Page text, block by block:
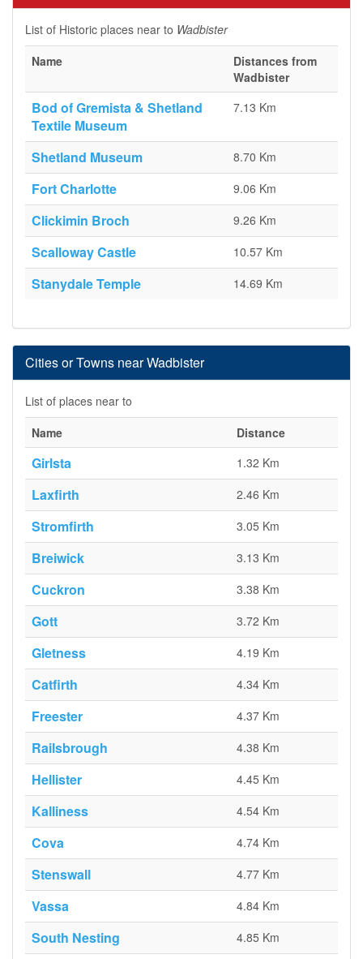
List of Historic places near to Wadbister
Name
Distances from
Wadbister
Bod of Gremista & Shetland
Textile Museum
7.13 Km
Shetland Museum 8.70 Km
Fort Charlotte 9.06 Km
Clickimin Broch 9.26 Km
Scalloway Castle 10.57 Km
Stanydale Temple 14.69 Km
Cities or Towns near Wadbister
List of places near to
Name
Distance
Girlsta 1.32 Km
Laxfirth 2.46 Km
Stromfirth 3.05 Km
Breiwick 3.13 Km
Cuckron 3.38 Km
Gott 3.72 Km
Gletness 4.19 Km
Catfirth 4.34 Km
Freester 4.37 Km
Railsbrough 4.38 Km
Hellister 4.45 Km
Kalliness 4.54 Km
Cova 4.74 Km
Stenswall 4.77 Km
Vassa 4.84 Km
South Nesting 4.85 Km